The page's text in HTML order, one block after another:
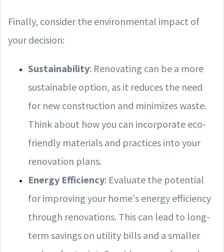
Finally, consider the environmental impact of
your decision:
Sustainability: Renovating can be a more
sustainable option, as it reduces the need
for new construction and minimizes waste.
Think about how you can incorporate eco-
friendly materials and practices into your
renovation plans.
Energy Efficiency: Evaluate the potential
for improving your home's energy efficiency
through renovations. This can lead to long-
term savings on utility bills and a smaller